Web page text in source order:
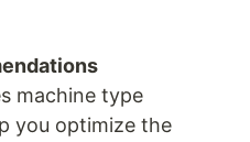
machine type
you optimize the